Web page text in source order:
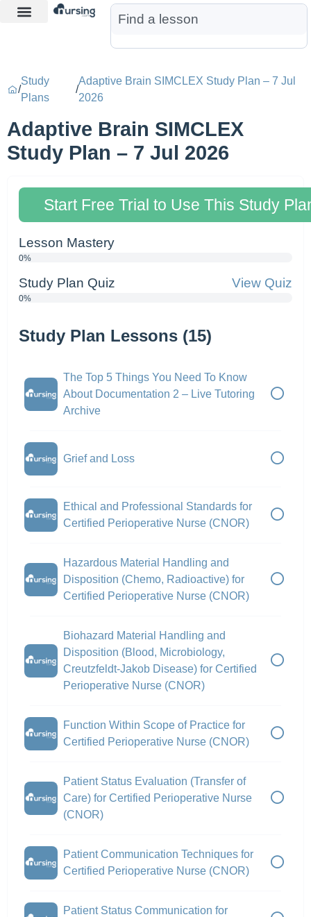
/
Study
Plans
/
Adaptive Brain SIMCLEX Study Plan – 7 Jul
2026
Adaptive Brain SIMCLEX
Study Plan – 7 Jul 2026
Start Free Trial to Use This Study
Lesson Mastery
0%
Study Plan Quiz View Quiz
0%
Study Plan Lessons (15)
The Top 5 Things You Need To Know
About Documentation 2 – Live Tutoring
Archive
Grief and Loss
Ethical and Professional Standards for
Certified Perioperative Nurse (CNOR)
Hazardous Material Handling and
Disposition (Chemo, Radioactive) for
Certified Perioperative Nurse (CNOR)
Biohazard Material Handling and
Disposition (Blood, Microbiology,
Creutzfeldt-Jakob Disease) for Certified
Perioperative Nurse (CNOR)
Function Within Scope of Practice for
Certified Perioperative Nurse (CNOR)
Patient Status Evaluation (Transfer of
Care) for Certified Perioperative Nurse
(CNOR)
Patient Communication Techniques for
Certified Perioperative Nurse (CNOR)
Patient Status Communication for